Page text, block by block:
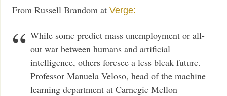
From Russell Brandom atVerge:
While some predict mass unemployment or all-
out war between humans and artificial
intelligence, others foresee a less bleak future.
Professor Manuela Veloso, head of the machine
learning department at Carnegie Mellon